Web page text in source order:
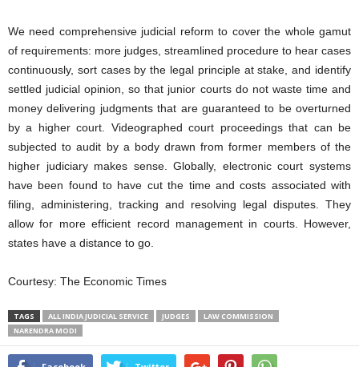
We need comprehensive judicial reform to cover the whole gamut
of requirements: more judges, streamlined procedure to hear cases
continuously, sort cases by the legal principle at stake, and identify
settled judicial opinion, so that junior courts do not waste time and
money delivering judgments that are guaranteed to be overturned
by a higher court. Videographed court proceedings that can be
subjected to audit by a body drawn from former members of the
higher judiciary makes sense. Globally, electronic court systems
have been found to have cut the time and costs associated with
filing, administering, tracking and resolving legal disputes. They
allow for more efficient record management in courts. However,
states have a distance to go.
Courtesy: The Economic Times
TAGS ALL INDIA JUDICIAL SERVICE JUDGES
LAW COMMISSION
NARENDRA MODI